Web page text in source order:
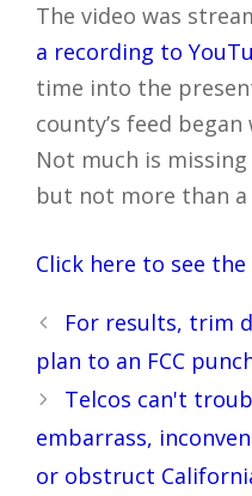
The video was
a recording to
time into the
county’s feed
Not much is
but not more than
Click here to see the
Post
navigation
For results, trim
plan to an FCC
Telcos can't
embarrass,
or obstruct